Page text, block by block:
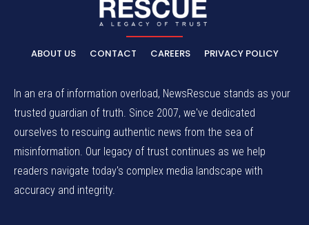
ABOUT US CONTACT CAREERS PRIVACY POLICY
In an era of information overload, NewsRescue stands as your
trusted guardian of truth. Since 2007, we've dedicated
ourselves to rescuing authentic news from the sea of
misinformation. Our legacy of trust continues as we help
readers navigate today's complex media landscape with
accuracy and integrity.